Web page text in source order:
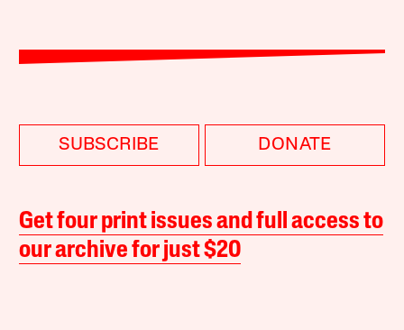
SUBSCRIBE DONATE
Get four print issues and full access to
our archive for just $20